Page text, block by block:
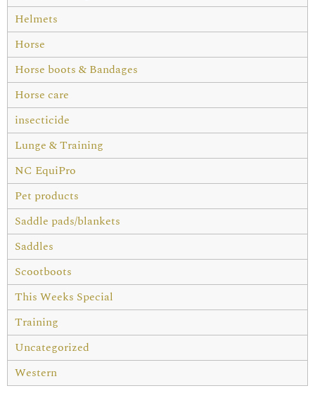
Helmets
Horse
Horse boots & Bandages
Horse care
insecticide
Lunge & Training
NC EquiPro
Pet products
Saddle pads/blankets
Saddles
Scootboots
This Weeks Special
Training
Uncategorized
Western